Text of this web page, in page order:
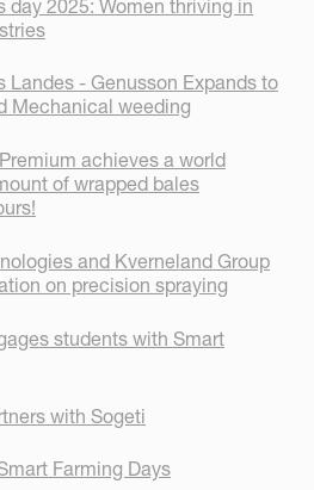
day 2025: Women thriving in
Landes - Genusson Expands to
Mechanical weeding
achieves a world
of wrapped bales
and Kverneland Group
on precision spraying
students with Smart
with Sogeti
Farming Days